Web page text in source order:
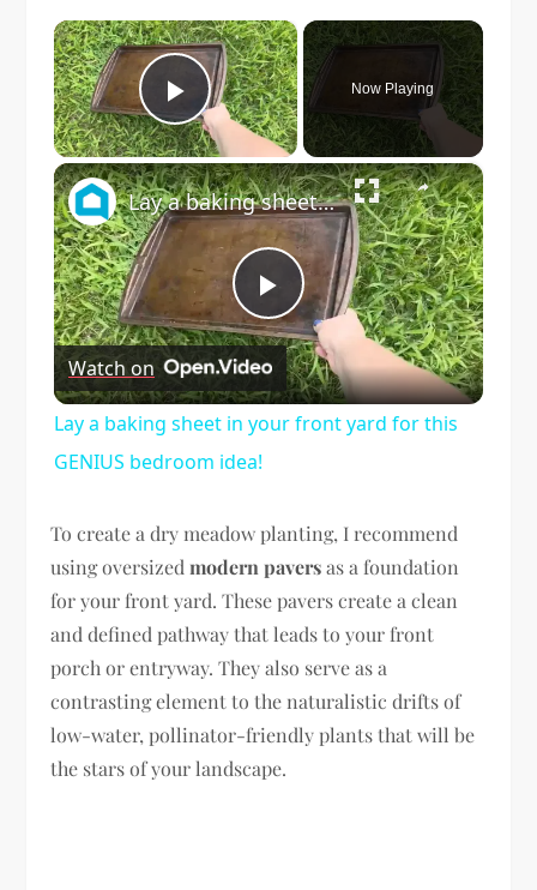
×
Play Video
Now Playing
×
Play
Video
Lay a baking sheet in your front yard for this GENIUS bedroom idea!
Watch on
Lay a baking sheet in your front yard for this
GENIUS bedroom idea!
To create a dry meadow planting, I recommend
using oversizedmodern paversas a foundation
for your front yard. These pavers create a clean
and defined pathway that leads to your front
porch or entryway. They also serve as a
contrasting element to the naturalistic drifts of
low-water, pollinator-friendly plants that will be
the stars of your landscape.